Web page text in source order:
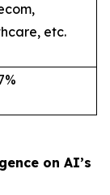
etc.
on AI’s